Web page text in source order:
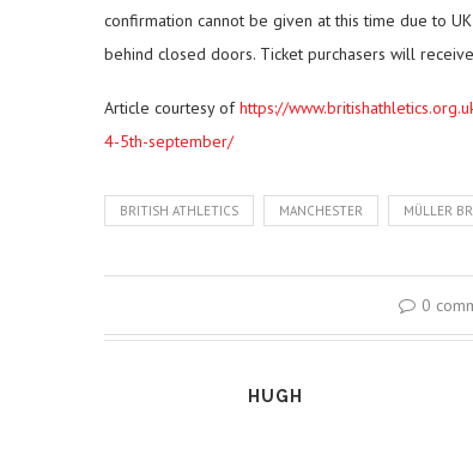
confirmation cannot be given at this time due to
behind closed doors. Ticket purchasers will
Article courtesy ofhttps://
4-5th-september/
BRITISH ATHLETICS MANCHESTER MÜLLER
0
HUGH